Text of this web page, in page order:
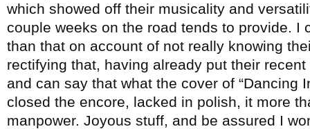
which showed off their musicality and
couple weeks on the road tends to provide. I
than that on account of not really knowing
rectifying that, having already put their recent
and can say that what the cover of “Dancing
closed the encore, lacked in polish, it more
manpower. Joyous stuff, and be assured I